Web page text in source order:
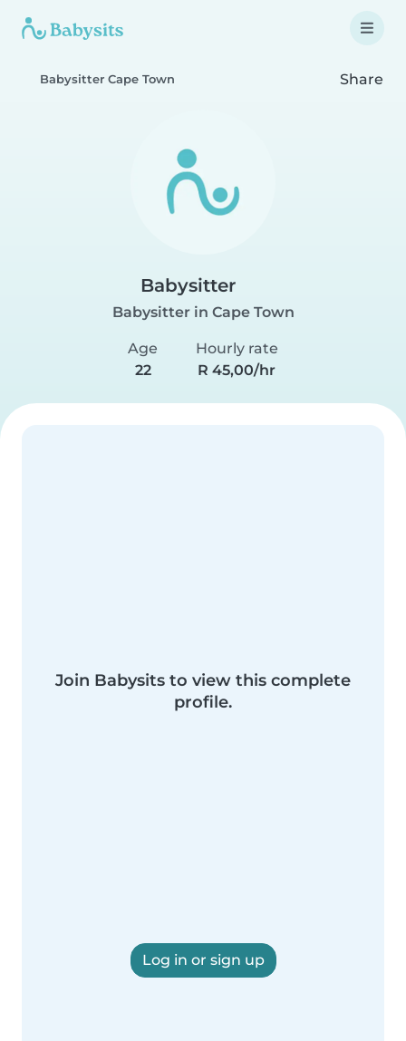
Babysitter Cape Town Share
Babysitter
Babysitter in Cape Town
Age
22
Hourly rate
R 45,00/hr
Join Babysits to view this complete
profile.
Log in or sign up